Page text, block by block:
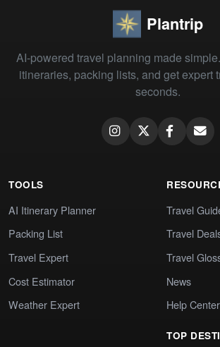
Plantrip
AI-powered travel planning made
itineraries, packing lists, and get expert
seconds.
TOOLS
AI Itinerary Planner
Packing List
Travel Expert
Cost Estimator
Weather Expert
Travel
Travel
Travel
News
Help Center
TOP